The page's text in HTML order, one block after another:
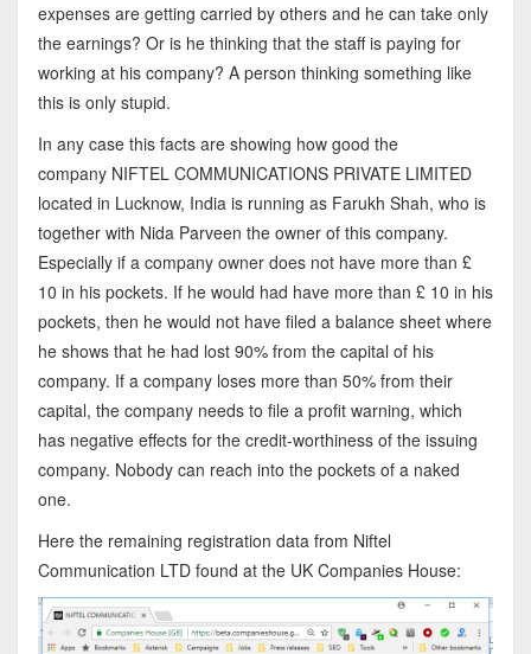
expenses are getting carried by others and he can take only
the earnings? Or is he thinking that the staff is paying for
working at his company? A person thinking something like
this is only stupid.
In any case this facts are showing how good the
company NIFTEL COMMUNICATIONS PRIVATE LIMITED
located in Lucknow, India is running as Farukh Shah, who is
together with Nida Parveen the owner of this company.
Especially if a company owner does not have more than £
10 in his pockets. If he would had have more than £ 10 in his
pockets, then he would not have filed a balance sheet where
he shows that he had lost 90% from the capital of his
company. If a company loses more than 50% from their
capital, the company needs to file a profit warning, which
has negative effects for the credit-worthiness of the issuing
company. Nobody can reach into the pockets of a naked
one.
Here the remaining registration data from Niftel
Communication LTD found at the UK Companies House: